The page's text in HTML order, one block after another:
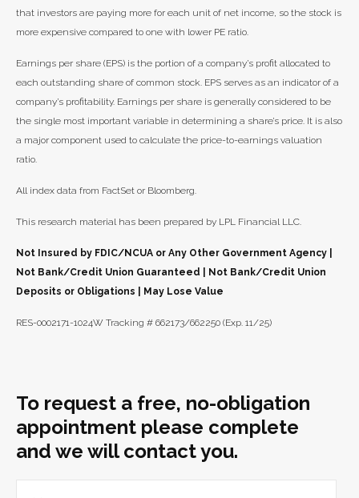
that investors are paying more for each unit of net income, so the stock is
more expensive compared to one with lower PE ratio.
Earnings per share (EPS) is the portion of a company’s profit allocated to
each outstanding share of common stock. EPS serves as an indicator of a
company’s profitability. Earnings per share is generally considered to be
the single most important variable in determining a share’s price. It is also
a major component used to calculate the price-to-earnings valuation
ratio.
All index data from FactSet or Bloomberg.
This research material has been prepared by LPL Financial LLC.
Not Insured by FDIC/NCUA or Any Other Government Agency |
Not Bank/Credit Union Guaranteed | Not Bank/Credit Union
Deposits or Obligations | May Lose Value
RES-0002171-1024W Tracking # 662173/662250 (Exp. 11/25)
To request a free, no-obligation
appointment please complete
and we will contact you.